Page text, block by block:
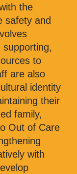
the
safety and
to
are also
identity
their
family,
Out of Care
with